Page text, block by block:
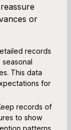
or
records
This data
for
records of
to show
patterns.